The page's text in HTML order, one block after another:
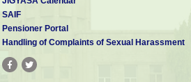
SAIF
Pensioner Portal
Handling of Complaints of Sexual Harassment